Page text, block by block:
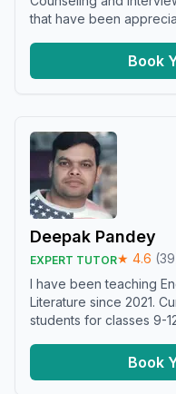
that have been
Book
Deepak Pandey
EXPERT TUTOR★ 4.6 (39
I have been teaching
Literature since 2021.
students for classes 9-
Book